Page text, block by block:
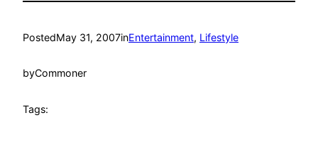
PostedMay 31, 2007inEntertainment, Lifestyle
byCommoner
Tags: